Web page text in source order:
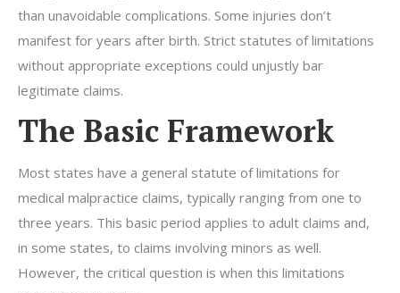
than unavoidable complications. Some injuries don’t
manifest for years after birth. Strict statutes of limitations
without appropriate exceptions could unjustly bar
legitimate claims.
The Basic Framework
Most states have a general statute of limitations for
medical malpractice claims, typically ranging from one to
three years. This basic period applies to adult claims and,
in some states, to claims involving minors as well.
However, the critical question is when this limitations